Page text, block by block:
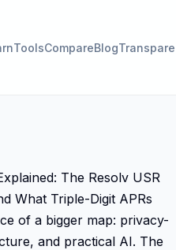
ToolsCompareBlog
The Resolv USR
What Triple-Digit APRs
of a bigger map: privacy-
and practical AI. The